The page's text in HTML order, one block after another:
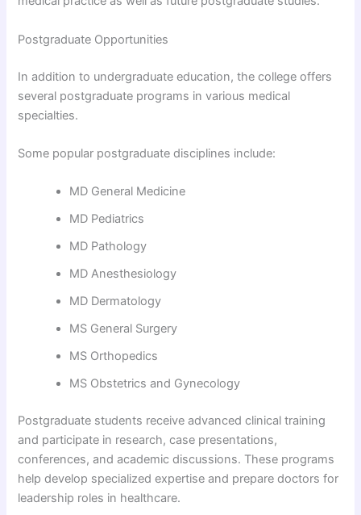
Postgraduate Opportunities
In addition to undergraduate education, the college offers
several postgraduate programs in various medical
specialties.
Some popular postgraduate disciplines include:
MD General Medicine
MD Pediatrics
MD Pathology
MD Anesthesiology
MD Dermatology
MS General Surgery
MS Orthopedics
MS Obstetrics and Gynecology
Postgraduate students receive advanced clinical training
and participate in research, case presentations,
conferences, and academic discussions. These programs
help develop specialized expertise and prepare doctors for
leadership roles in healthcare.